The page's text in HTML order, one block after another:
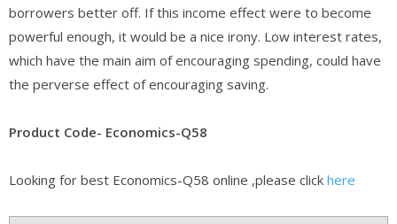
borrowers better off. If this income effect were to become
powerful enough, it would be a nice irony. Low interest rates,
which have the main aim of encouraging spending, could have
the perverse effect of encouraging saving.
Product Code- Economics-Q58
Looking for best Economics-Q58 online ,please click here